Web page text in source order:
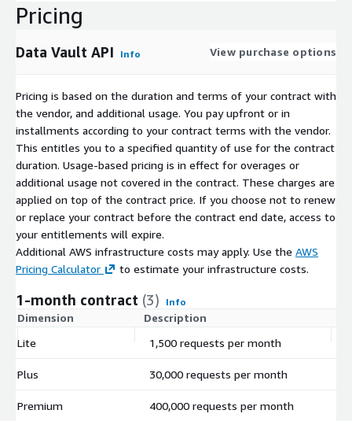
Pricing
Data Vault API Info View purchase options
Pricing is based on the duration and terms of your contract with
the vendor, and additional usage. You pay upfront or in
installments according to your contract terms with the vendor.
This entitles you to a specified quantity of use for the contract
duration. Usage-based pricing is in effect for overages or
additional usage not covered in the contract. These charges are
applied on top of the contract price. If you choose not to renew
or replace your contract before the contract end date, access to
your entitlements will expire.
Additional AWS infrastructure costs may apply. Use the AWS
Pricing Calculator
to estimate your infrastructure costs.
1-month contract (3) Info
Dimension Description
Lite
1,500 requests per month
Plus 30,000 requests per month
Premium 400,000 requests per month